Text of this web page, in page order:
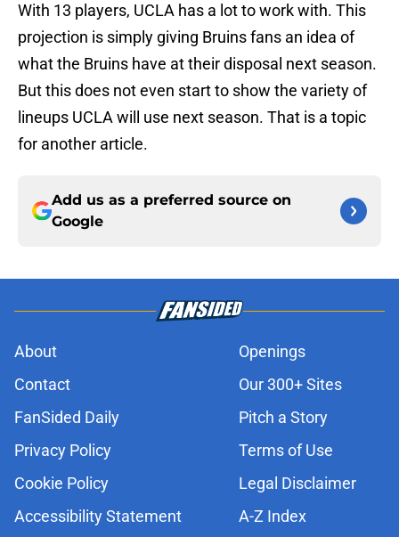
With 13 players, UCLA has a lot to work with. This
projection is simply giving Bruins fans an idea of
what the Bruins have at their disposal next season.
But this does not even start to show the variety of
lineups UCLA will use next season. That is a topic
for another article.
Add us as a preferred source on
Google
About
Openings
Contact
Our 300+ Sites
FanSided Daily
Pitch a Story
Privacy Policy
Terms of Use
Cookie Policy
Legal Disclaimer
Accessibility Statement
A-Z Index